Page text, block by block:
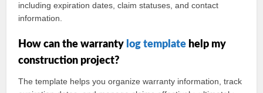
including expiration dates, claim statuses, and contact
information.
How can the warranty log template help my
construction project?
The template helps you organize warranty information, track